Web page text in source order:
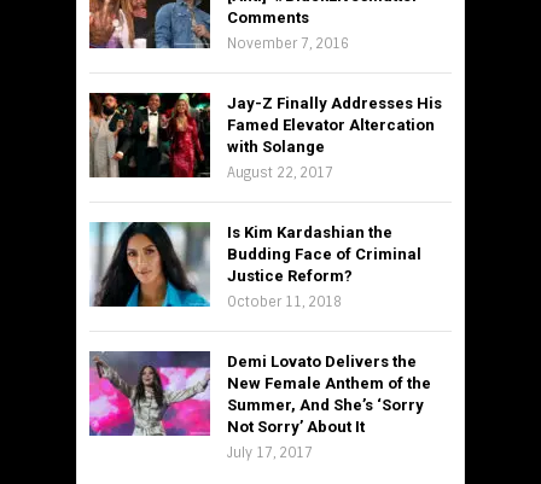
Comments
November 7, 2016
Jay-Z Finally Addresses His
Famed Elevator Altercation
with Solange
August 22, 2017
Is Kim Kardashian the
Budding Face of Criminal
Justice Reform?
October 11, 2018
Demi Lovato Delivers the
New Female Anthem of the
Summer, And She’s ‘Sorry
Not Sorry’ About It
July 17, 2017